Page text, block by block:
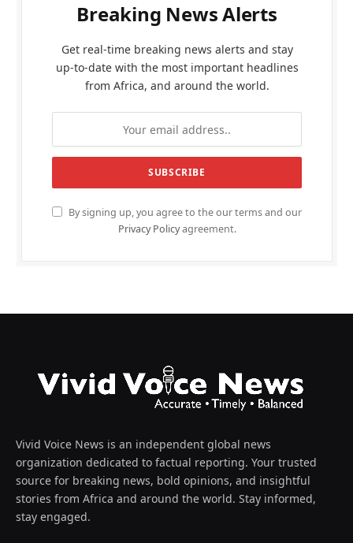
Breaking News Alerts
Get real-time breaking news alerts and stay
up-to-date with the most important headlines
from Africa, and around the world.
By signing up, you agree to the our terms and our
Privacy Policyagreement.
Vivid Voice News is an independent global news
organization dedicated to factual reporting. Your trusted
source for breaking news, bold opinions, and insightful
stories from Africa and around the world. Stay informed,
stay engaged.